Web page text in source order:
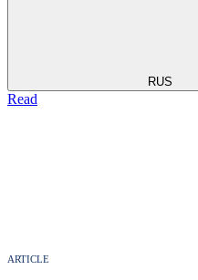
RUS
Read
ARTICLE